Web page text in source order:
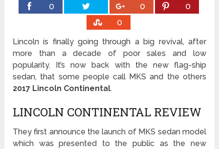
0 0
0
0
Lincoln is finally going through a big revival, after
more than a decade of poor sales and low
popularity. It’s now back with the new flag-ship
sedan, that some people call MKS and the others
2017 Lincoln Continental.
LINCOLN CONTINENTAL REVIEW
They first announce the launch of MKS sedan model
which was presented to the public as the new